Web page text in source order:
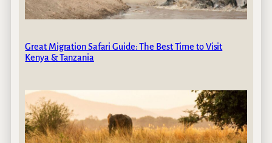
Great Migration Safari Guide: The Best Time to Visit
Kenya & Tanzania